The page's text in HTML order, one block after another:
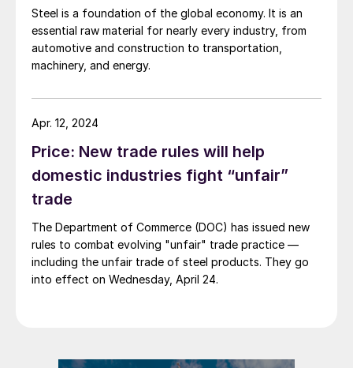
Steel is a foundation of the global economy. It is an
essential raw material for nearly every industry, from
automotive and construction to transportation,
machinery, and energy.
Price: New trade rules will help
domestic industries fight “unfair”
trade
The Department of Commerce (DOC) has issued new
rules to combat evolving "unfair" trade practice —
including the unfair trade of steel products. They go
into effect on Wednesday, April 24.
Apr. 12, 2024